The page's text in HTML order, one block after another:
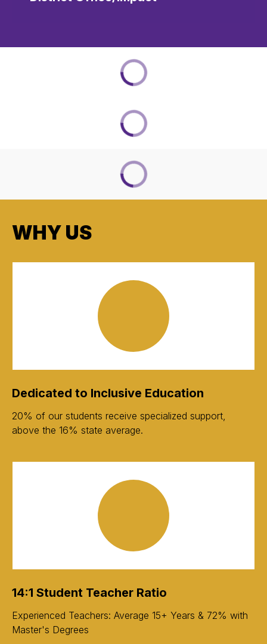
WHY US
Dedicated to Inclusive Education
20% of our students receive specialized support,
above the 16% state average.
14:1 Student Teacher Ratio
Experienced Teachers: Average 15+ Years & 72% with
Master's Degrees